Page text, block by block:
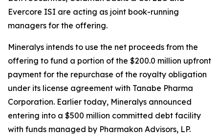
Evercore ISI are acting as joint book-running
managers for the offering.
Mineralys intends to use the net proceeds from the
offering to fund a portion of the $200.0 million upfront
payment for the repurchase of the royalty obligation
under its license agreement with Tanabe Pharma
Corporation. Earlier today, Mineralys announced
entering into a $500 million committed debt facility
with funds managed by Pharmakon Advisors, LP.